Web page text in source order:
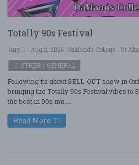
Totally 90s Festival
Aug. 1 - Aug 2, 2026 Oaklands College - St
OTHER / GENERAL
Following its debut SELL-OUT show in
bringing the Totally 90s Festival vibes to
the best in 90s mu ....
Read More